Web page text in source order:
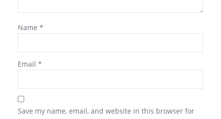
Name *
Email *
Save my name, email, and website in this browser for